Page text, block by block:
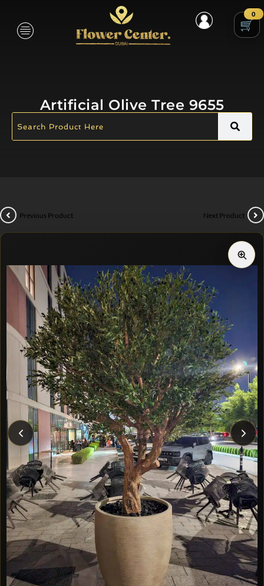
0
Artificial Olive Tree 9655
Previous Product Next Product